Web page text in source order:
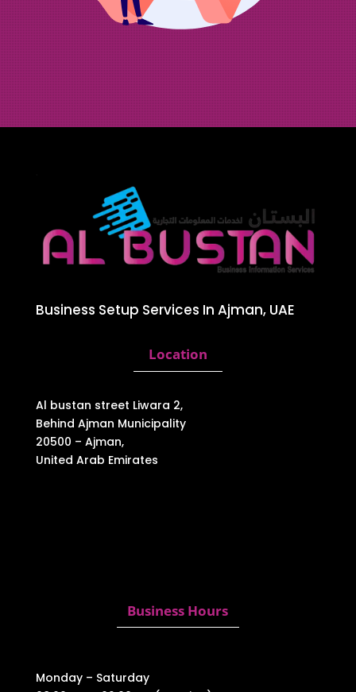
Business Setup Services In Ajman, UAE
Location
Al bustan street Liwara 2,
Behind Ajman Municipality
20500 – Ajman,
United Arab Emirates
Business Hours
Monday – Saturday